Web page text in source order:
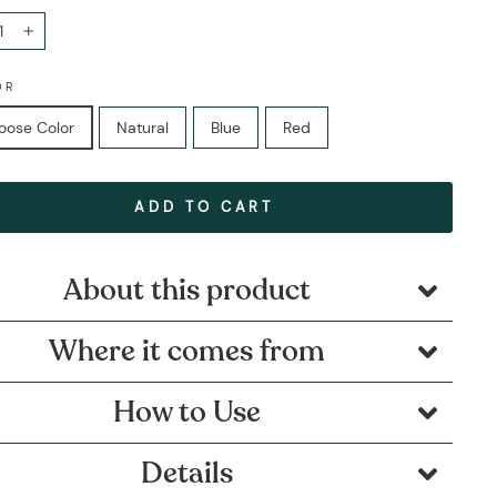
+
Color Natural Blue Red
ADD TO CART
About this product
Where it comes from
How to Use
Details